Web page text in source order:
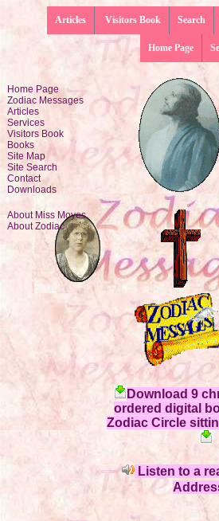
Search
Visitors Book
Articles
Home Page
Home Page
Zodiac Messages
Articles
Services
Visitors Book
Books
Site Map
Site Search
Contact
Downloads
About Miss Moyes
About Zodiac
Download 9
ordered digital
Zodiac Circle
Listen to a